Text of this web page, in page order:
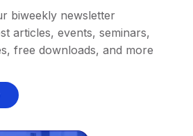
biweekly newsletter
articles, events, seminars,
free downloads, and more